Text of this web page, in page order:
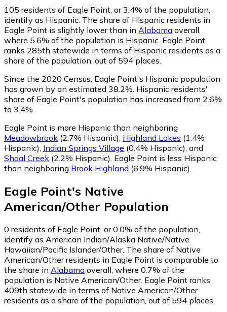
105 residents of Eagle Point, or 3.4% of the population,
identify as Hispanic. The share of Hispanic residents in
Eagle Point is slightly lower than in Alabama overall,
where 5.6% of the population is Hispanic. Eagle Point
ranks 285th statewide in terms of Hispanic residents as a
share of the population, out of 594 places.
Since the 2020 Census, Eagle Point's Hispanic population
has grown by an estimated 38.2%. Hispanic residents'
share of Eagle Point's population has increased from 2.6%
to 3.4%.
Eagle Point is more Hispanic than neighboring
Meadowbrook (2.7% Hispanic), Highland Lakes (1.4%
Hispanic), Indian Springs Village (0.4% Hispanic), and
Shoal Creek (2.2% Hispanic). Eagle Point is less Hispanic
than neighboring Brook Highland (6.9% Hispanic).
Eagle Point's Native
American/Other Population
0 residents of Eagle Point, or 0.0% of the population,
identify as American Indian/Alaska Native/Native
Hawaiian/Pacific Islander/Other. The share of Native
American/Other residents in Eagle Point is comparable to
the share in Alabama overall, where 0.7% of the
population is Native American/Other. Eagle Point ranks
409th statewide in terms of Native American/Other
residents as a share of the population, out of 594 places.